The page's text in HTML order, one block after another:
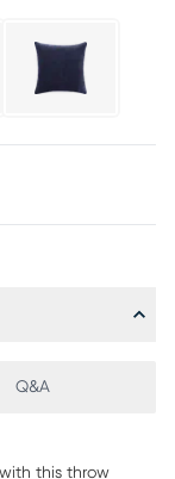
Q&A
this throw